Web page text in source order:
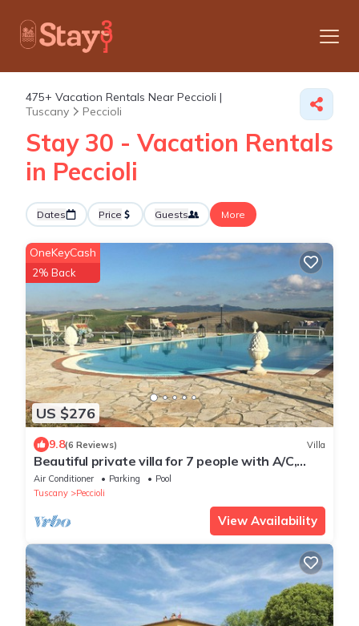
475+ Vacation Rentals Near Peccioli |
Tuscany
Peccioli
Stay 30 - Vacation Rentals
in Peccioli
Dates Price Guests More
US $276
OneKeyCash
2% Back
9.8(6 Reviews) Villa
Beautiful private villa for 7 people with A/C,
WIFI, private pool, TV, patio and panoramic
view
Air Conditioner Parking
Pool
Tuscany
Peccioli
View Availability